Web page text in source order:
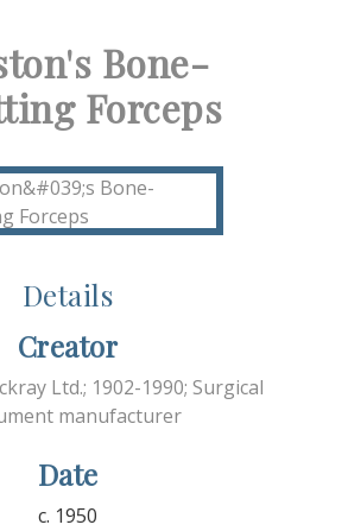
Bone-
Forceps
Details
Creator
Ltd.; 1902-1990; Surgical
manufacturer
Date
c. 1950